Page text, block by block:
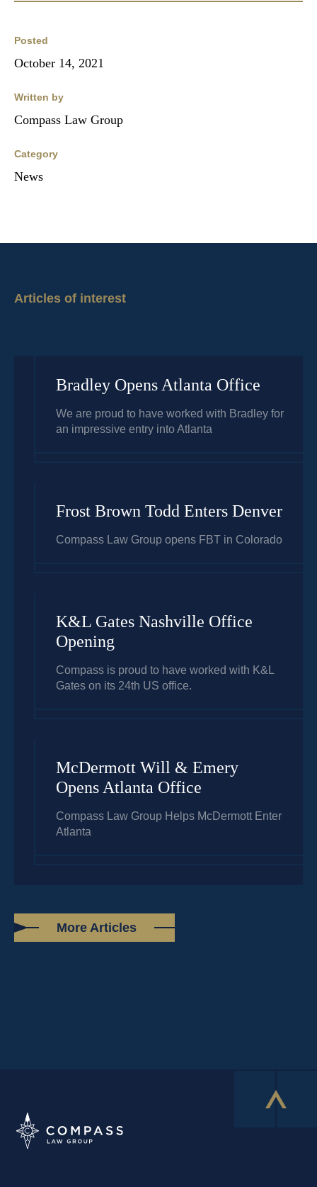
Posted
October 14, 2021
Written by
Compass Law Group
Category
News
Articles of interest
Bradley Opens Atlanta Office
We are proud to have worked with Bradley for
an impressive entry into Atlanta
Frost Brown Todd Enters Denver
Compass Law Group opens FBT in Colorado
K&L Gates Nashville Office
Opening
Compass is proud to have worked with K&L
Gates on its 24th US office.
McDermott Will & Emery
Opens Atlanta Office
Compass Law Group Helps McDermott Enter
Atlanta
More Articles